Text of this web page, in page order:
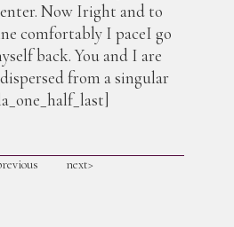
Now Iright and to
comfortably I paceI go
back. You and I are
from a singular
next>